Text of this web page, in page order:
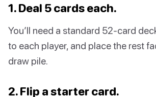
1. Deal 5 cards each.
You’ll need a standard 52-card
to each player, and place the rest
draw pile.
2. Flip a starter card.